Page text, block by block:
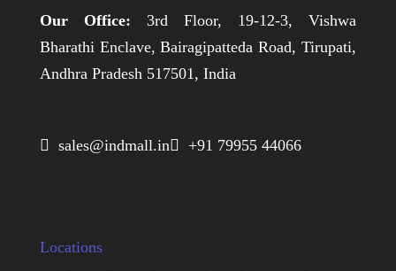
Our Office: 3rd Floor, 19-12-3, Vishwa
Bharathi Enclave, Bairagipatteda Road, Tirupati,
Andhra Pradesh 517501, India
 sales@indmall.in +91 79955 44066
Locations